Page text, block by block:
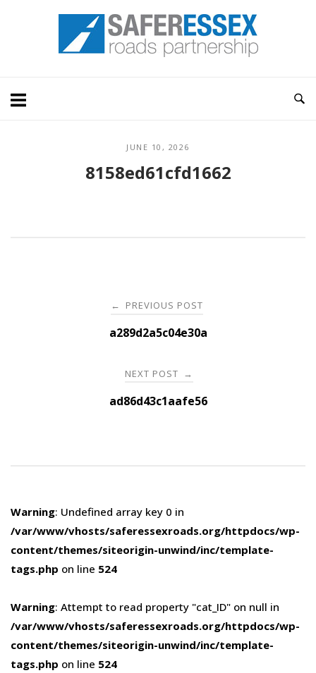
Home
JUNE 10, 2026
8158ed61cfd1662
navigation
← PREVIOUS POST
a289d2a5c04e30a
NEXT POST →
ad86d43c1aafe56
Warning: Undefined array key 0 in
/var/www/vhosts/saferessexroads.org/httpdocs/wp-
content/themes/siteorigin-unwind/inc/template-
tags.php on line 524
Warning: Attempt to read property "cat_ID" on null in
/var/www/vhosts/saferessexroads.org/httpdocs/wp-
content/themes/siteorigin-unwind/inc/template-
tags.php on line 524